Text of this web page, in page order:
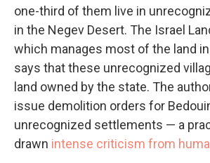
one-third of them live in
in the Negev Desert. The Israel
which manages most of the land
says that these unrecognized
land owned by the state. The
issue demolition orders for
unrecognized settlements — a
drawn intense criticism from